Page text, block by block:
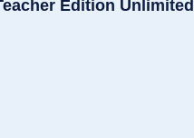
Edition Unlimited